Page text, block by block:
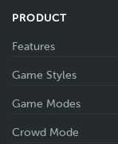
PRODUCT
Features
Game Styles
Game Modes
Crowd Mode